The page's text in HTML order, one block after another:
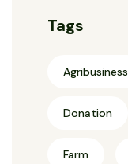
Tags
Agribusiness
Donation
Farm